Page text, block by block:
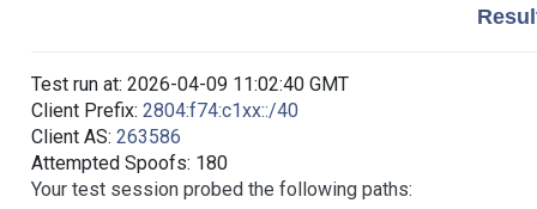
Test run at: 2026-04-09 11:02:40 GMT
Client Prefix: 2804:f74:c1xx::/40
Client AS: 263586
Attempted Spoofs: 180
Your test session probed the following paths: